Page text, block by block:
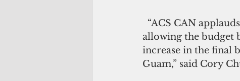
allowing the budget
increase in the final
Guam,” said Cory